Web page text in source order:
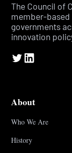
The Council of
member-based
governments
innovation
About
Who We Are
History